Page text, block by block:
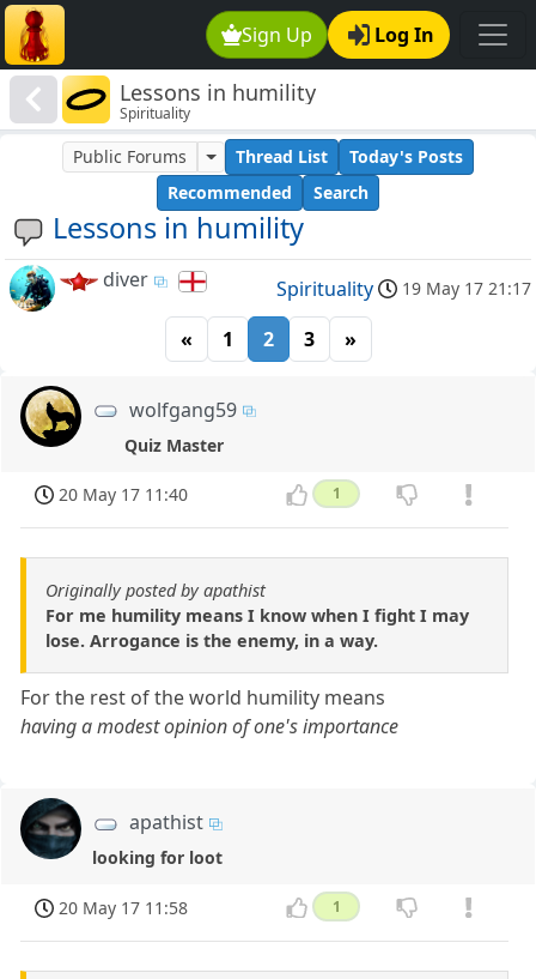
Sign Up Log In
Lessons in humility
Spirituality
Lessons in humility
Public Forums Thread List
Today's Posts
Recommended
Search
diver Spirituality 19 May 17 21:17
« 1 2 3 »
wolfgang59
Quiz Master
20 May 17 11:40 1
Originally posted by apathist
For me humility means I know when I fight I may
lose. Arrogance is the enemy, in a way.
For the rest of the world humility means
having a modest opinion of one's importance
apathist
looking for loot
20 May 17 11:58 1